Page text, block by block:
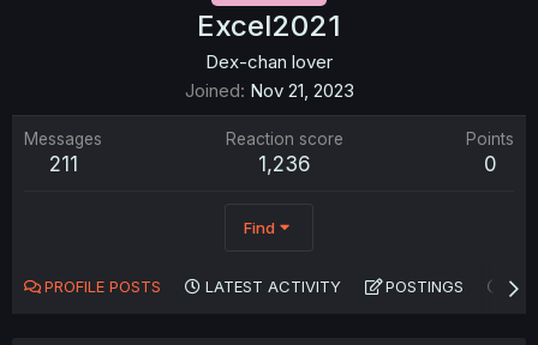
Excel2021
Dex-chan lover
Joined Nov 21, 2023
Messages
211
Reaction score
1,236
Points
0
Find
PROFILE POSTS LATEST ACTIVITY POSTINGS